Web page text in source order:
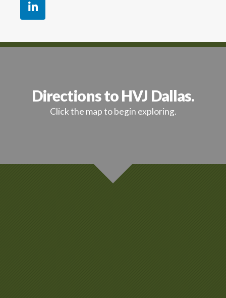
Directions to HVJ Dallas.
Click the map to begin exploring.